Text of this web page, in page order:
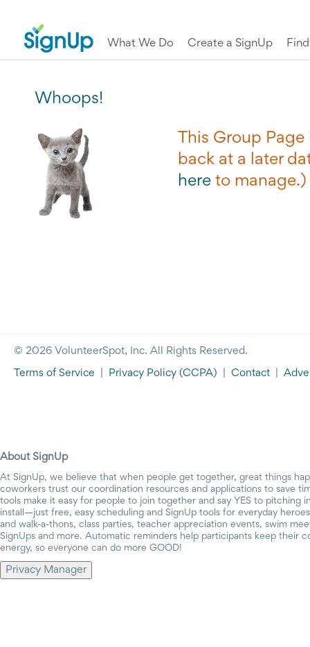
What We Do Create a SignUp
Whoops!
This Group
back at a later
hereto manage.)
© 2026 VolunteerSpot, Inc. All Rights Reserved.
Terms of Service Privacy Policy (CCPA) Contact
About SignUp
At SignUp, we believe that when people get together, great things
coworkers trust our coordination resources and applications to save
tools make it easy for people to join together and say YES to pitching
install—just free, easy scheduling and SignUp tools for everyday
and walk-a-thons, class parties, teacher appreciation events, swim
SignUps and more. Automatic reminders help participants keep their
energy, so everyone can do more GOOD!
Privacy Manager